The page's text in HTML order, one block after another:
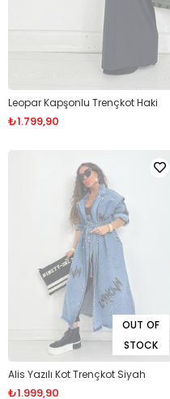
Leopar Kapşonlu Trençkot Haki
₺1.799,90
OUT OF
STOCK
Alis Yazılı Kot Trençkot Siyah
₺1.999,90